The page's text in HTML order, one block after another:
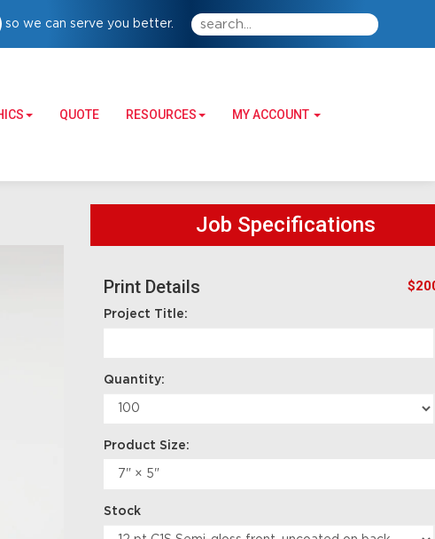
QUOTE RESOURCES MY ACCOUNT
so we can serve you better.
Job Specifications
Print Details
Project Title:
Quantity:
Product Size:
Stock